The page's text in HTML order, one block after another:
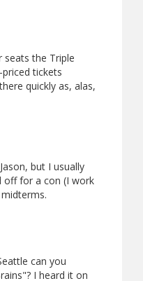
seats the Triple
tickets
quickly as, alas,
but I usually
off for a con (I work
can you
I heard it on